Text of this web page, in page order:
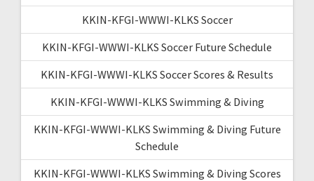
KKIN-KFGI-WWWI-KLKS Soccer
KKIN-KFGI-WWWI-KLKS Soccer Future Schedule
KKIN-KFGI-WWWI-KLKS Soccer Scores & Results
KKIN-KFGI-WWWI-KLKS Swimming & Diving
KKIN-KFGI-WWWI-KLKS Swimming & Diving Future
Schedule
KKIN-KFGI-WWWI-KLKS Swimming & Diving Scores